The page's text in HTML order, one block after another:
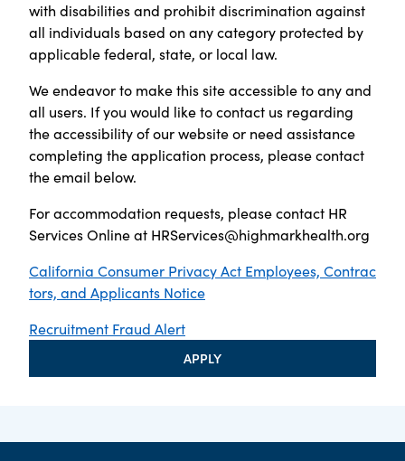
with disabilities and prohibit discrimination against
all individuals based on any category protected by
applicable federal, state, or local law.
We endeavor to make this site accessible to any and
all users. If you would like to contact us regarding
the accessibility of our website or need assistance
completing the application process, please contact
the email below.
For accommodation requests, please contact HR
Services Online at HRServices@highmarkhealth.org
California Consumer Privacy Act Employees, Contrac
tors, and Applicants Notice
Recruitment Fraud Alert
APPLY